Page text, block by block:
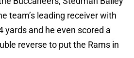
team’s leading receiver with
yards and he even scored a
reverse to put the Rams in